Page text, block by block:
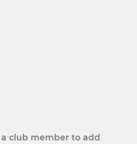
club member to add